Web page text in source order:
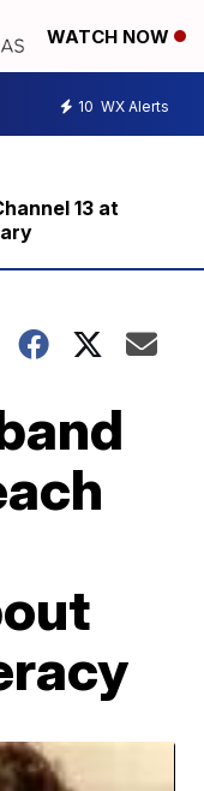
WATCH NOW
10 WX Alerts
13 at